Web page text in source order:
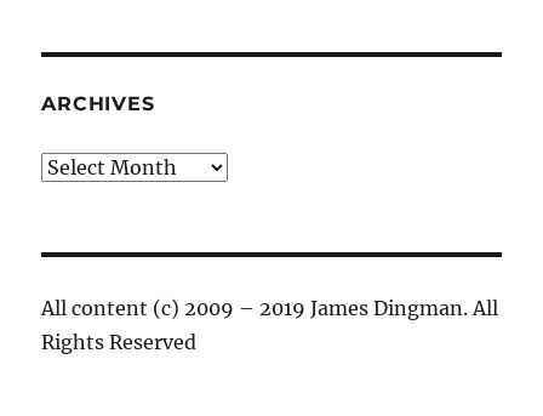
ARCHIVES
Archives
All content (c) 2009 – 2019 James Dingman. All
Rights Reserved